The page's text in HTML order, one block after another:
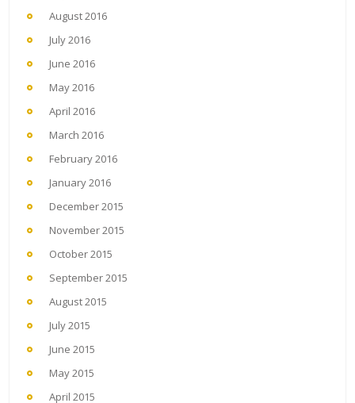
August 2016
July 2016
June 2016
May 2016
April 2016
March 2016
February 2016
January 2016
December 2015
November 2015
October 2015
September 2015
August 2015
July 2015
June 2015
May 2015
April 2015